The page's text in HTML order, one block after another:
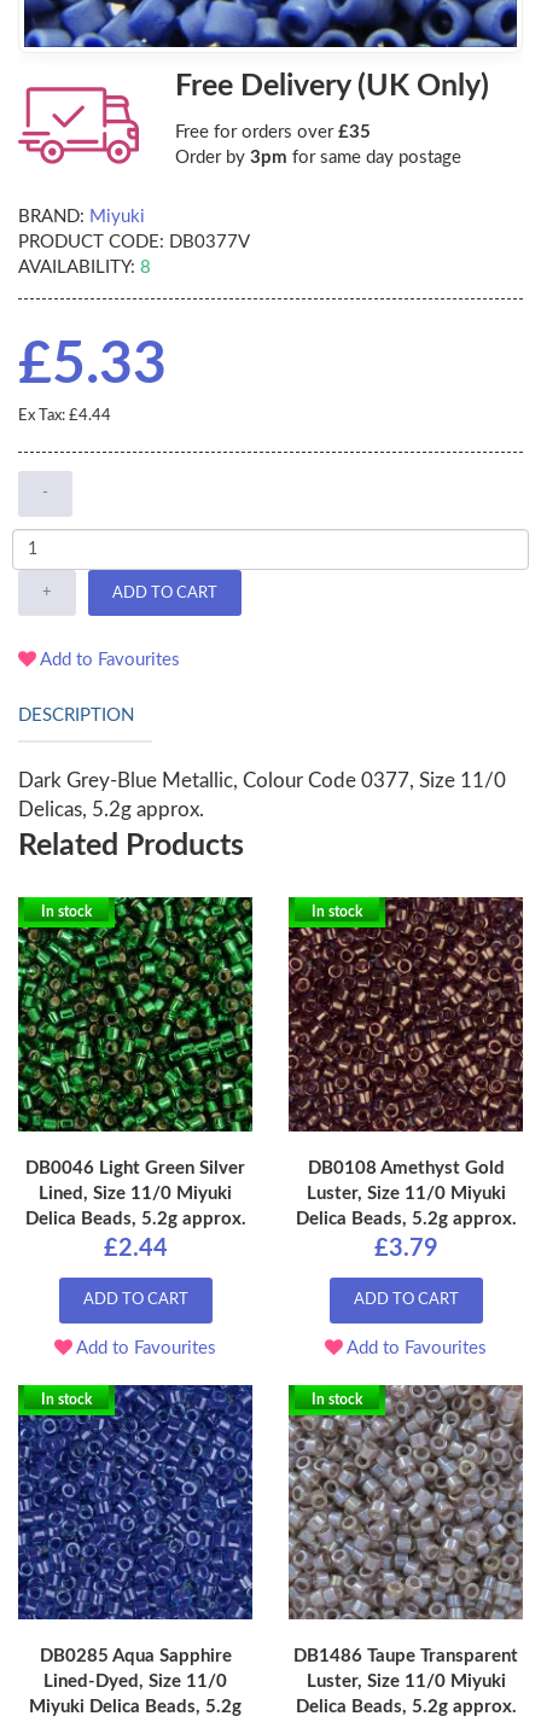
Free Delivery (UK Only)
Free for orders over £35
Order by 3pm for same day postage
BRAND: Miyuki
PRODUCT CODE: DB0377V
AVAILABILITY: 8
£5.33
Ex Tax: £4.44
-
+ ADD TO CART
Add to Favourites
DESCRIPTION
Dark Grey-Blue Metallic, Colour Code 0377, Size 11/0
Delicas, 5.2g approx.
Related Products
In stock
DB0046 Light Green Silver
Lined, Size 11/0 Miyuki
Delica Beads, 5.2g approx.
£2.44
ADD TO CART
Add to Favourites
In stock
DB0108 Amethyst Gold
Luster, Size 11/0 Miyuki
Delica Beads, 5.2g approx.
£3.79
ADD TO CART
Add to Favourites
In stock
DB0285 Aqua Sapphire
Lined-Dyed, Size 11/0
Miyuki Delica Beads, 5.2g
In stock
DB1486 Taupe Transparent
Luster, Size 11/0 Miyuki
Delica Beads, 5.2g approx.